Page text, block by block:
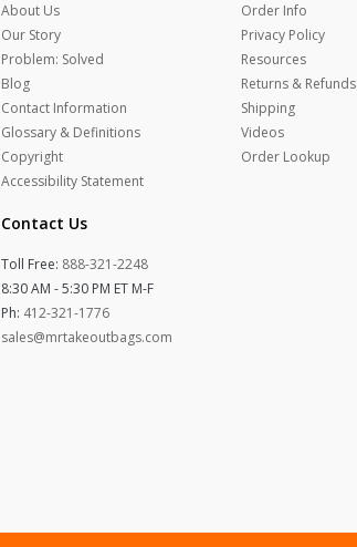
About Us
Our Story
Problem: Solved
Blog
Contact Information
Glossary & Definitions
Copyright
Accessibility Statement
Contact Us
Toll Free: 888-321-2248
8:30 AM - 5:30 PM ET M-F
Ph: 412-321-1776
sales@mrtakeoutbags.com
Order Info
Privacy Policy
Resources
Returns & Refunds
Shipping
Videos
Order Lookup